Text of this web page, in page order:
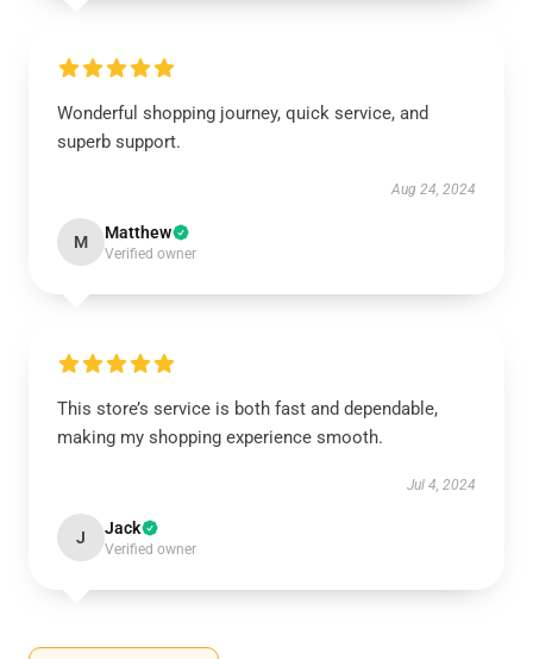
Wonderful shopping journey, quick service, and
superb support.
Aug 24, 2024
M Matthew
Verified owner
This store’s service is both fast and dependable,
making my shopping experience smooth.
Jul 4, 2024
J Jack
Verified owner